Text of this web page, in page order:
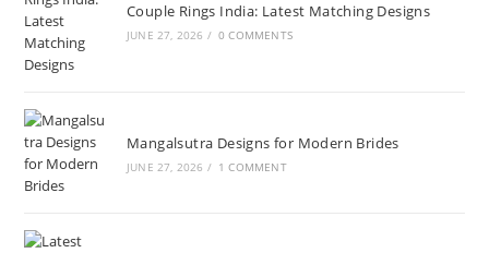
Couple Rings India: Latest Matching Designs
JUNE 27, 2026 / 0 COMMENTS
Mangalsutra Designs for Modern Brides
JUNE 27, 2026 / 1 COMMENT